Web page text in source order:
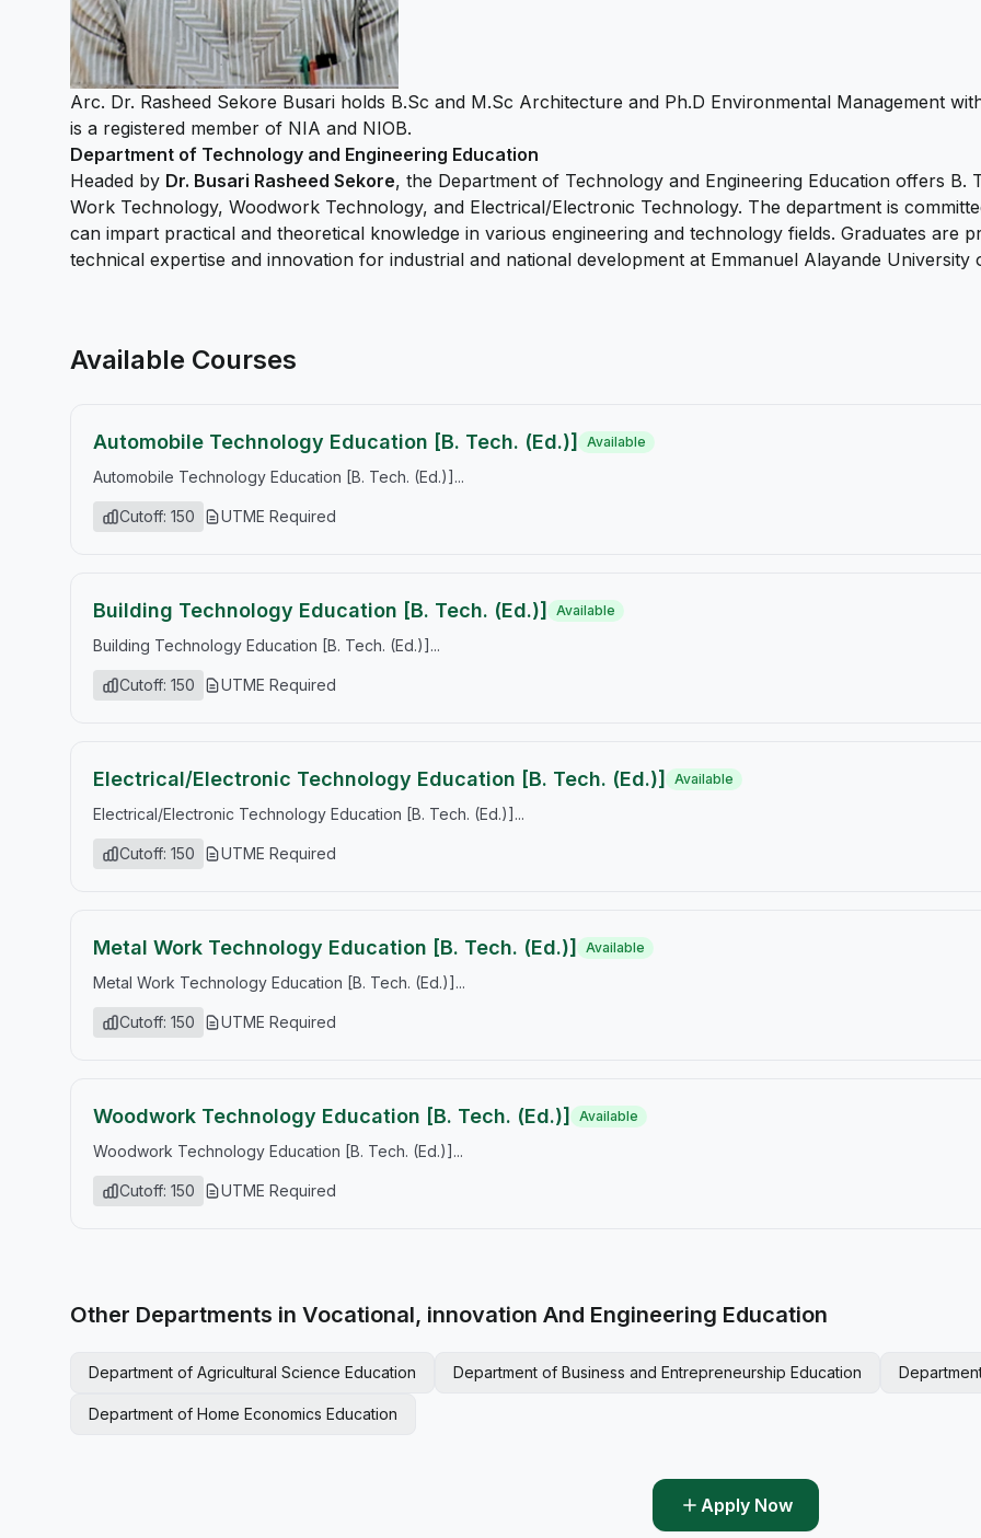
Arc. Dr. Rasheed Sekore Busari holds B.Sc and M.Sc Architecture and Ph.D Environmental Management
is a registered member of NIA and NIOB.
Department of Technology and Engineering Education
Headed by Dr. Busari Rasheed Sekore, the Department of Technology and Engineering Education offers B.
Work Technology, Woodwork Technology, and Electrical/Electronic Technology. The department is
can impart practical and theoretical knowledge in various engineering and technology fields. Graduates are
technical expertise and innovation for industrial and national development at Emmanuel Alayande University
Available Courses
Automobile Technology Education [B. Tech. (Ed.)] Available
Automobile Technology Education [B. Tech. (Ed.)]...
Cutoff: 150 UTME Required
Building Technology Education [B. Tech. (Ed.)] Available
Building Technology Education [B. Tech. (Ed.)]...
Cutoff: 150 UTME Required
Electrical/Electronic Technology Education [B. Tech. (Ed.)] Available
Electrical/Electronic Technology Education [B. Tech. (Ed.)]...
Cutoff: 150 UTME Required
Metal Work Technology Education [B. Tech. (Ed.)] Available
Metal Work Technology Education [B. Tech. (Ed.)]...
Cutoff: 150 UTME Required
Woodwork Technology Education [B. Tech. (Ed.)] Available
Woodwork Technology Education [B. Tech. (Ed.)]...
Cutoff: 150 UTME Required
Other Departments in Vocational, innovation And Engineering Education
Department of Agricultural Science Education Department of Business and Entrepreneurship Education
Department of Home Economics Education
Apply Now